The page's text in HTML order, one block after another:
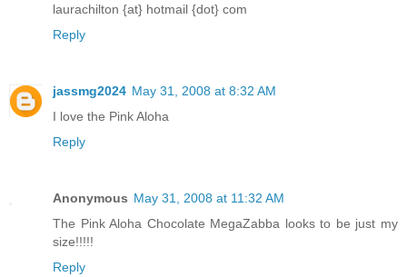
laurachilton {at} hotmail {dot} com
Reply
jassmg2024 May 31, 2008 at 8:32 AM
I love the Pink Aloha
Reply
Anonymous May 31, 2008 at 11:32 AM
The Pink Aloha Chocolate MegaZabba looks to be just my
size!!!!!
Reply